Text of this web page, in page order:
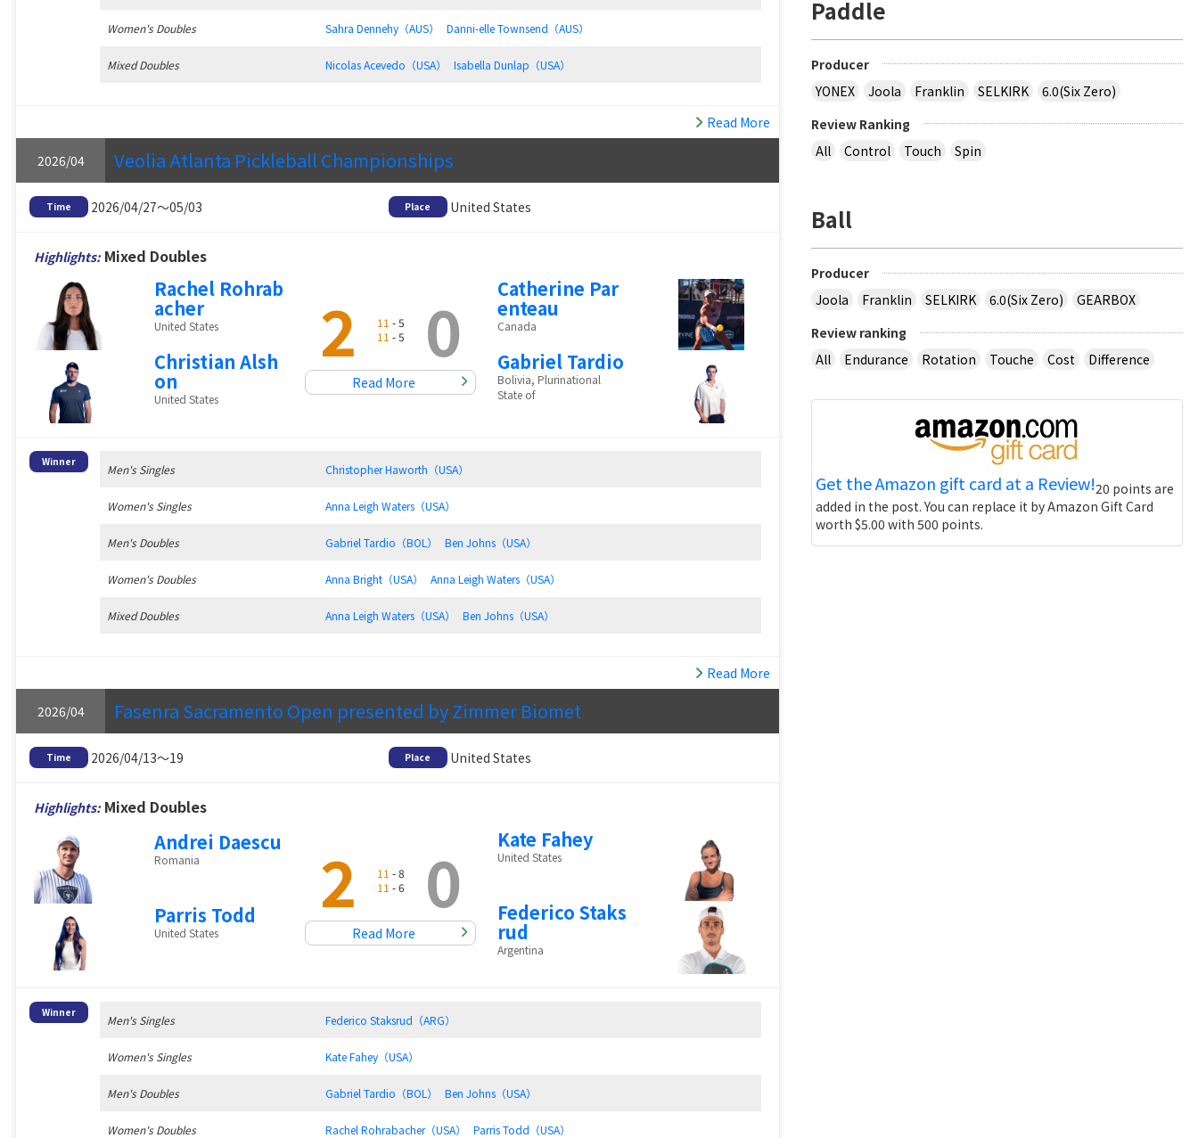
Women's Doubles Sahra Dennehy（AUS） Danni-elle Townsend（AUS）
Mixed Doubles Nicolas Acevedo（USA） Isabella Dunlap（USA）
Read More
2026/04 Veolia Atlanta Pickleball Championships
Time 2026/04/27～05/03 Place United States
Highlights:Mixed Doubles
Rachel Rohrab
acher
United States
Christian Alsh
on
United States
2 11 - 5
11 - 5 0
Read More
Catherine Par
enteau
Canada
Gabriel Tardio
Bolivia, Plurinational
State of
Winner
Men's Singles Christopher Haworth（USA）
Women's Singles Anna Leigh Waters（USA）
Men's Doubles Gabriel Tardio（BOL） Ben Johns（USA）
Women's Doubles Anna Bright（USA） Anna Leigh Waters（USA）
Mixed Doubles Anna Leigh Waters（USA） Ben Johns（USA）
Read More
2026/04 Fasenra Sacramento Open presented by Zimmer Biomet
Time 2026/04/13～19 Place United States
Highlights:Mixed Doubles
Andrei Daescu
Romania
Parris Todd
United States
2 11 - 8
11 - 6 0
Read More
Kate Fahey
United States
Federico Staks
rud
Argentina
Winner
Men's Singles Federico Staksrud（ARG）
Women's Singles Kate Fahey（USA）
Men's Doubles Gabriel Tardio（BOL） Ben Johns（USA）
Women's Doubles Rachel Rohrabacher（USA） Parris Todd（USA）
Paddle
Producer
YONEX
Joola Franklin SELKIRK
6.0(Six Zero)
Review Ranking
All
Control Touch Spin
Ball
Producer
Joola
Franklin SELKIRK 6.0(Six Zero)
GEARBOX
Review ranking
All
Endurance Rotation Touche Cost Difference
Get the Amazon gift card at a Review!20 points are
added in the post. You can replace it by Amazon Gift Card
worth $5.00 with 500 points.